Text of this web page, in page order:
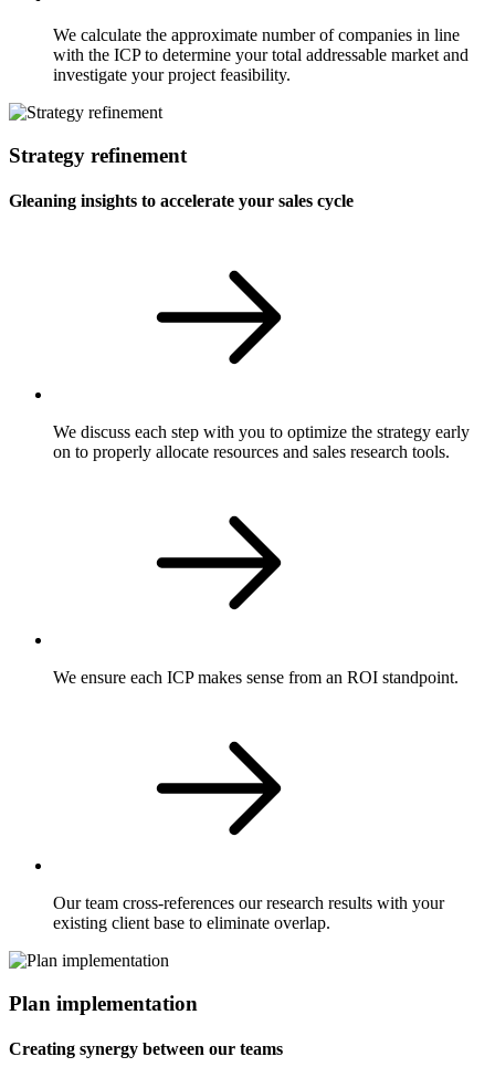
We calculate the approximate number of companies in line
with the ICP to determine your total addressable market and
investigate your project feasibility.
Strategy refinement
Gleaning insights to accelerate your sales cycle
We discuss each step with you to optimize the strategy early
on to properly allocate resources and sales research tools.
We ensure each ICP makes sense from an ROI standpoint.
Our team cross-references our research results with your
existing client base to eliminate overlap.
Plan implementation
Creating synergy between our teams